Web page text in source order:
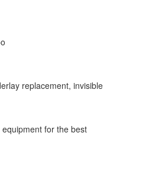
replacement, invisible
for the best